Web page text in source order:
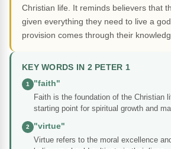
Christian life. It reminds believers that
given everything they need to live a
provision comes through their
KEY WORDS IN 2 PETER 1
1
"faith"
Faith is the foundation of the Christian
starting point for spiritual growth and
2
"virtue"
Virtue refers to the moral excellence